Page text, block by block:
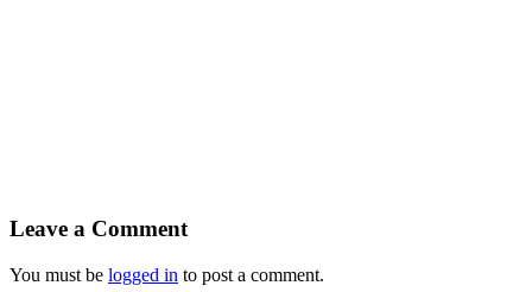
Leave a Comment
You must be logged in to post a comment.